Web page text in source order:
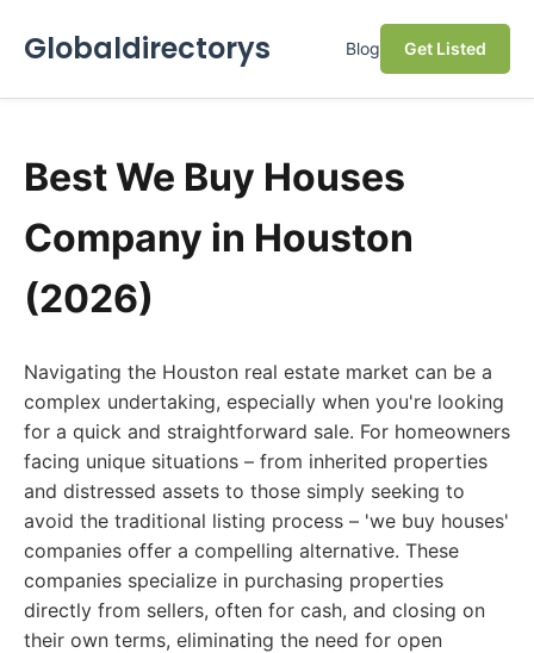
Globaldirectorys Blog Get Listed
Best We Buy Houses
Company in Houston
(2026)
Navigating the Houston real estate market can be a
complex undertaking, especially when you're looking
for a quick and straightforward sale. For homeowners
facing unique situations – from inherited properties
and distressed assets to those simply seeking to
avoid the traditional listing process – 'we buy houses'
companies offer a compelling alternative. These
companies specialize in purchasing properties
directly from sellers, often for cash, and closing on
their own terms, eliminating the need for open